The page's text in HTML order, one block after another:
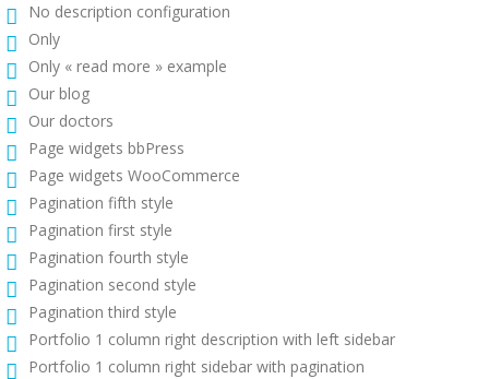
No description configuration
Only
Only « read more » example
Our blog
Our doctors
Page widgets bbPress
Page widgets WooCommerce
Pagination fifth style
Pagination first style
Pagination fourth style
Pagination second style
Pagination third style
Portfolio 1 column right description with left sidebar
Portfolio 1 column right sidebar with pagination